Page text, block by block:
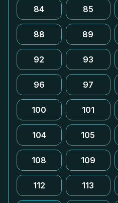
84 85
88 89
92 93
96 97
100 101
104 105
108 109
112 113